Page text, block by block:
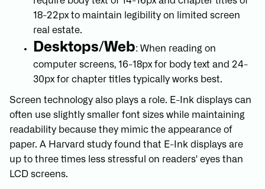
18-22px to maintain legibility on limited screen
real estate.
Desktops/Web: When reading on
computer screens, 16-18px for body text and 24-
30px for chapter titles typically works best.
Screen technology also plays a role. E-Ink displays can
often use slightly smaller font sizes while maintaining
readability because they mimic the appearance of
paper. A Harvard study found that E-Ink displays are
up to three times less stressful on readers' eyes than
LCD screens.